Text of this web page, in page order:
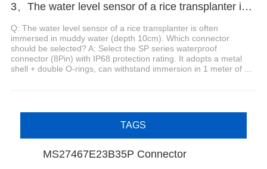
3、The water level sensor of a rice transplanter is often immersed in muddy water (depth 10cm). Which connector should be selected?
Q: The water level sensor of a rice transplanter is often
immersed in muddy water (depth 10cm). Which connector
should be selected? A: Select the SP series waterproof
connector (8Pin) with IP68 protection rating. It adopts a metal
shell + double O-rings, can withstand immersion in 1 meter of ...
TAGS
MS27467E23B35P Connector